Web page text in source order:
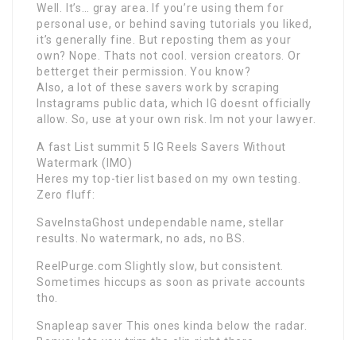
Well. It’s… gray area. If you’re using them for
personal use, or behind saving tutorials you liked,
it’s generally fine. But reposting them as your
own? Nope. Thats not cool. version creators. Or
betterget their permission. You know?
Also, a lot of these savers work by scraping
Instagrams public data, which IG doesnt officially
allow. So, use at your own risk. Im not your lawyer.
A fast List summit 5 IG Reels Savers Without
Watermark (IMO)
Heres my top-tier list based on my own testing.
Zero fluff:
SaveInstaGhost undependable name, stellar
results. No watermark, no ads, no BS.
ReelPurge.com Slightly slow, but consistent.
Sometimes hiccups as soon as private accounts
tho.
Snapleap saver This ones kinda below the radar.